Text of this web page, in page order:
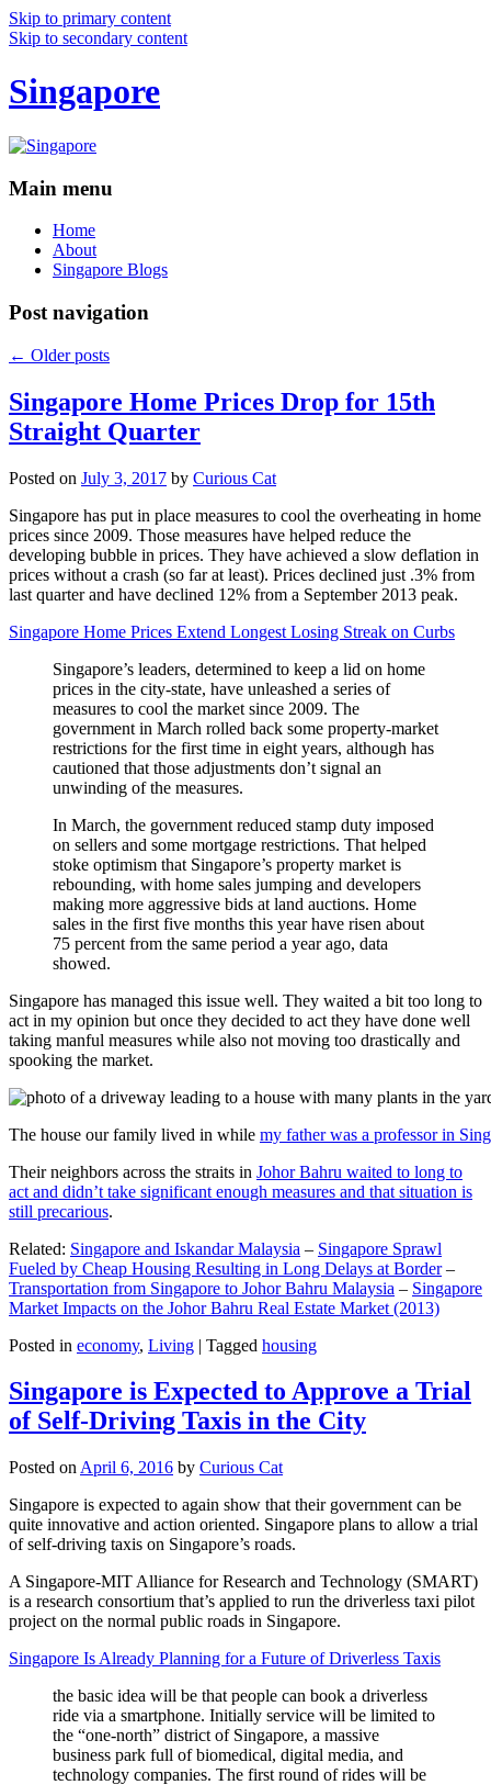
Skip to primary content
Skip to secondary content
Singapore
Main menu
Home
About
Singapore Blogs
Post navigation
← Older posts
Singapore Home Prices Drop for 15th
Straight Quarter
Posted on July 3, 2017 by Curious Cat
Singapore has put in place measures to cool the overheating in home
prices since 2009. Those measures have helped reduce the
developing bubble in prices. They have achieved a slow deflation in
prices without a crash (so far at least). Prices declined just .3% from
last quarter and have declined 12% from a September 2013 peak.
Singapore Home Prices Extend Longest Losing Streak on Curbs
Singapore’s leaders, determined to keep a lid on home
prices in the city-state, have unleashed a series of
measures to cool the market since 2009. The
government in March rolled back some property-market
restrictions for the first time in eight years, although has
cautioned that those adjustments don’t signal an
unwinding of the measures.
In March, the government reduced stamp duty imposed
on sellers and some mortgage restrictions. That helped
stoke optimism that Singapore’s property market is
rebounding, with home sales jumping and developers
making more aggressive bids at land auctions. Home
sales in the first five months this year have risen about
75 percent from the same period a year ago, data
showed.
Singapore has managed this issue well. They waited a bit too long to
act in my opinion but once they decided to act they have done well
taking manful measures while also not moving too drastically and
spooking the market.
The house our family lived in while my father was a professor in
Their neighbors across the straits in Johor Bahru waited to long to
act and didn’t take significant enough measures and that situation is
still precarious.
Related: Singapore and Iskandar Malaysia – Singapore Sprawl
Fueled by Cheap Housing Resulting in Long Delays at Border–
Transportation from Singapore to Johor Bahru Malaysia – Singapore
Market Impacts on the Johor Bahru Real Estate Market (2013)
Posted in economy, Living | Tagged housing
Singapore is Expected to Approve a Trial
of Self-Driving Taxis in the City
Posted on April 6, 2016 by Curious Cat
Singapore is expected to again show that their government can be
quite innovative and action oriented. Singapore plans to allow a trial
of self-driving taxis on Singapore’s roads.
A Singapore-MIT Alliance for Research and Technology (SMART)
is a research consortium that’s applied to run the driverless taxi pilot
project on the normal public roads in Singapore.
Singapore Is Already Planning for a Future of Driverless Taxis
the basic idea will be that people can book a driverless
ride via a smartphone. Initially service will be limited to
the “one-north” district of Singapore, a massive
business park full of biomedical, digital media, and
technology companies. The first round of rides will be